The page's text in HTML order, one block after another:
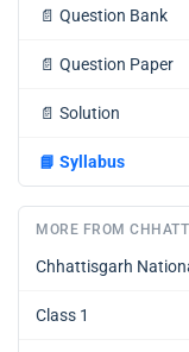
📄 Question Bank
📄 Question Paper
📄 Solution
📘 Syllabus
MORE FROM
Chhattisgarh
Class 1